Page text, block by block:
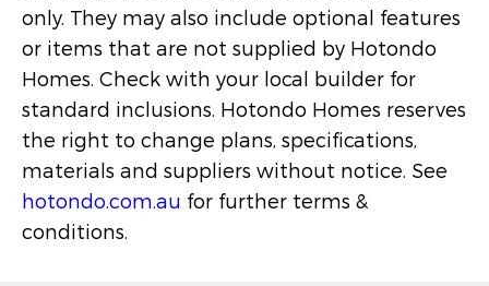
only. They may also include optional features
or items that are not supplied by Hotondo
Homes. Check with your local builder for
standard inclusions. Hotondo Homes reserves
the right to change plans, specifications,
materials and suppliers without notice. See
hotondo.com.au for further terms &
conditions.